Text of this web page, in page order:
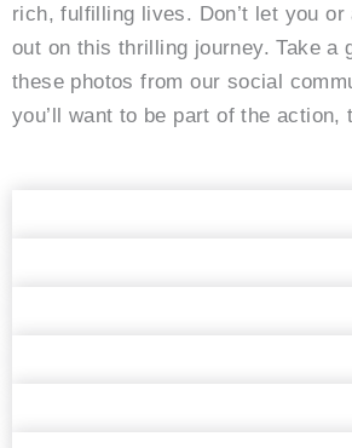
rich, fulfilling lives. Don’t let you or
out on this thrilling journey. Take a
these photos from our social
you’ll want to be part of the action,